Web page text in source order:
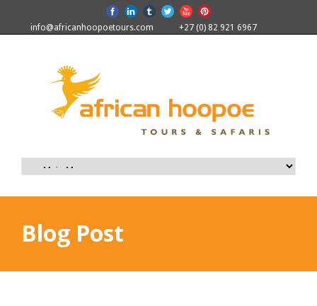
info@africanhoopoetours.com +27 (0) 82 921 6967
Blog Post